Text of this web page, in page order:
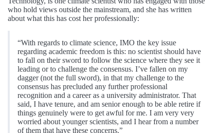
who hold views outside the mainstream, and she has written
about what this has cost her professionally:
“With regards to climate science, IMO the key issue
regarding academic freedom is this: no scientist should have
to fall on their sword to follow the science where they see it
leading or to challenge the consensus. I’ve fallen on my
dagger (not the full sword), in that my challenge to the
consensus has precluded any further professional
recognition and a career as a university administrator. That
said, I have tenure, and am senior enough to be able retire if
things genuinely were to get awful for me. I am very very
worried about younger scientists, and I hear from a number
of them that have these concerns.”